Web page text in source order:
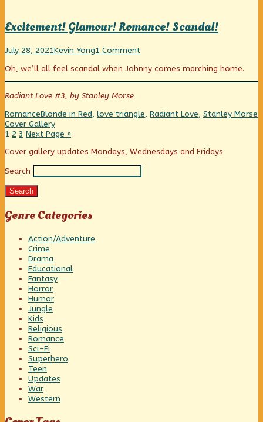
crutch,
Excitement! Glamour! Romance! Scandal!
Excitement!
Romance!
Scandal!
on
July 28, 2021Read
posts
by
author
of
Excitement!
Glamour!
Romance!
Scandal!,
Kevin Yong1 Commenton
Glamour!
Romance!
Oh, we’ll all feel scandal when Johnny comes marching home.
Radiant Love #3, by Stanley Morse
Categories
RomanceTags
Blonde in Red, love triangle, Radiant Love, Stanley Morse
Cover Gallery
Posts
pagination
Page
1 Page
2 Page
3 Next Page »
Primary
Sidebar
Cover gallery updates Mondays, Wednesdays and Fridays
Search
Search
Genre Categories
Action/Adventure
Crime
Drama
Educational
Fantasy
Horror
Humor
Jungle
Kids
Religious
Romance
Sci-Fi
Superhero
Teen
Updates
War
Western